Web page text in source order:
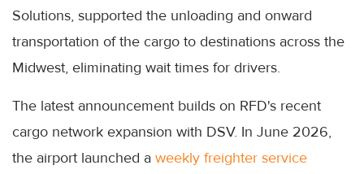
Solutions, supported the unloading and onward
transportation of the cargo to destinations across the
Midwest, eliminating wait times for drivers.
The latest announcement builds on RFD's recent
cargo network expansion with DSV. In June 2026,
the airport launched a weekly freighter service